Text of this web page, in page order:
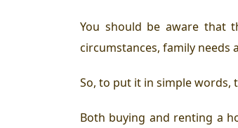
You should be aware that
circumstances, family needs
So, to put it in simple words,
Both buying and renting a